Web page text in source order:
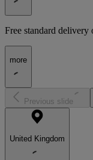
Free standard delivery
more
Previous slide
United Kingdom